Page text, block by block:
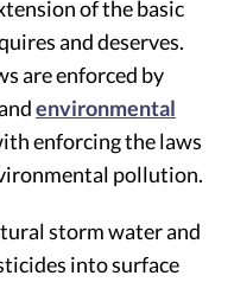
of the basic
and deserves.
are enforced by
environmental
enforcing the laws
pollution.
storm water and
into surface